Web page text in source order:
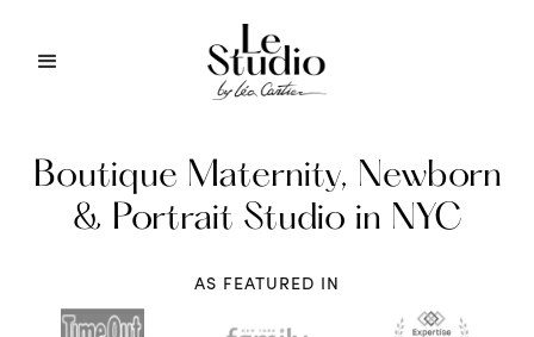
Boutique Maternity, Newborn
& Portrait Studio in NYC
AS FEATURED IN